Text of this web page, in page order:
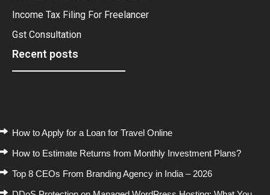
Income Tax Filing For Freelancer
Gst Consultation
Recent posts
How to Apply for a Loan for Travel Online
How to Estimate Returns from Monthly Investment Plans?
Top 8 CEOs From Branding Agency in India – 2026